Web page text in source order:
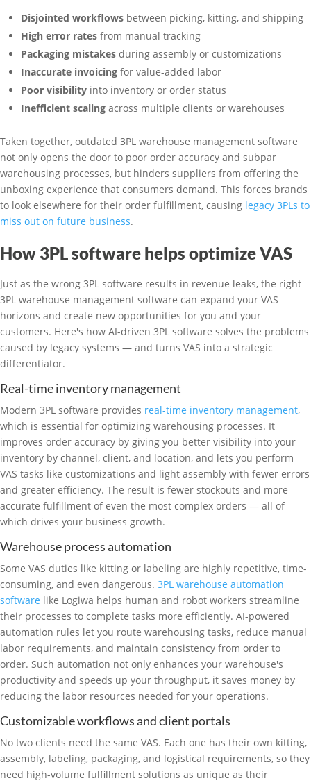
Disjointed workflows between picking, kitting, and shipping
High error rates from manual tracking
Packaging mistakes during assembly or customizations
Inaccurate invoicing for value-added labor
Poor visibility into inventory or order status
Inefficient scaling across multiple clients or warehouses
Taken together, outdated 3PL warehouse management software
not only opens the door to poor order accuracy and subpar
warehousing processes, but hinders suppliers from offering the
unboxing experience that consumers demand. This forces brands
to look elsewhere for their order fulfillment, causing legacy 3PLs to
miss out on future business.
How 3PL software helps optimize VAS
Just as the wrong 3PL software results in revenue leaks, the right
3PL warehouse management software can expand your VAS
horizons and create new opportunities for you and your
customers. Here's how AI-driven 3PL software solves the problems
caused by legacy systems — and turns VAS into a strategic
differentiator.
Real-time inventory management
Modern 3PL software provides real-time inventory management,
which is essential for optimizing warehousing processes. It
improves order accuracy by giving you better visibility into your
inventory by channel, client, and location, and lets you perform
VAS tasks like customizations and light assembly with fewer errors
and greater efficiency. The result is fewer stockouts and more
accurate fulfillment of even the most complex orders — all of
which drives your business growth.
Warehouse process automation
Some VAS duties like kitting or labeling are highly repetitive, time-
consuming, and even dangerous. 3PL warehouse automation
software like Logiwa helps human and robot workers streamline
their processes to complete tasks more efficiently. AI-powered
automation rules let you route warehousing tasks, reduce manual
labor requirements, and maintain consistency from order to
order. Such automation not only enhances your warehouse's
productivity and speeds up your throughput, it saves money by
reducing the labor resources needed for your operations.
Customizable workflows and client portals
No two clients need the same VAS. Each one has their own kitting,
assembly, labeling, packaging, and logistical requirements, so they
need high-volume fulfillment solutions as unique as their